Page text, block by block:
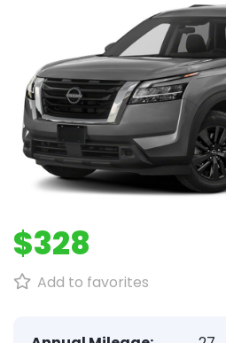
$328
Add to favorites